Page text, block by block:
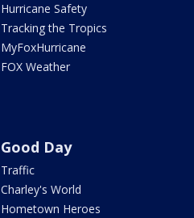
Hurricane Safety
Tracking the Tropics
MyFoxHurricane
FOX Weather
Good Day
Traffic
Charley's World
Hometown Heroes